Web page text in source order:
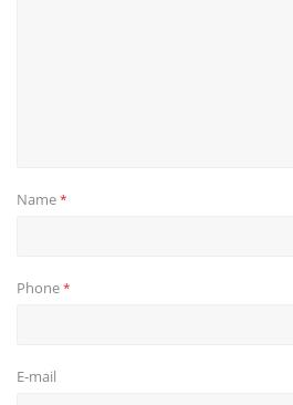
Name*
Phone*
E-mail